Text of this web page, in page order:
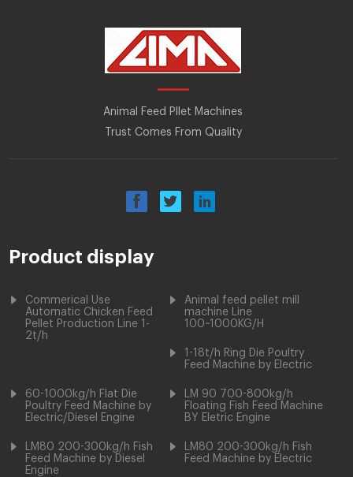
Animal Feed Pllet Machines
Trust Comes From Quality
Product display
Commerical Use
Automatic Chicken Feed
Pellet Production Line 1-
2t/h
Animal feed pellet mill
machine Line
100~1000KG/H
1-18t/h Ring Die Poultry
Feed Machine by Electric
60-1000kg/h Flat Die
Poultry Feed Machine by
Electric/Diesel Engine
LM 90 700-800kg/h
Floating Fish Feed Machine
BY Eletric Engine
LM80 200-300kg/h Fish
Feed Machine by Diesel
Engine
LM80 200-300kg/h Fish
Feed Machine by Electric